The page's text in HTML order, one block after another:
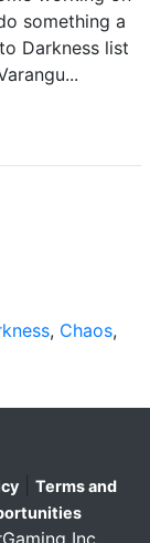
something a
Darkness list
, Chaos,
Terms and
Inc.